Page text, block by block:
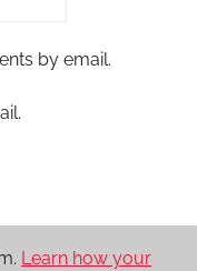
by email.
Learn how your